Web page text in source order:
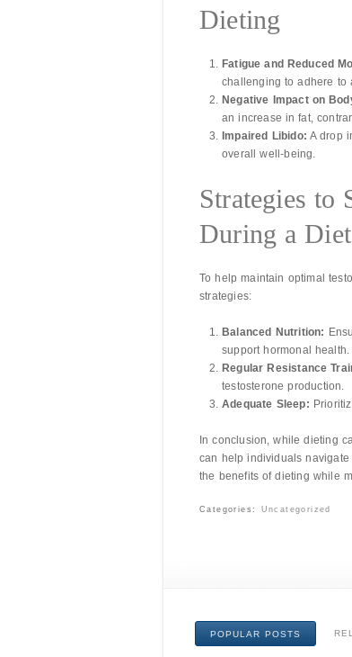
Dieting
Fatigue and Reduced
challenging to adhere to
Negative Impact on
an increase in fat,
Impaired Libido: A drop
overall well-being.
Strategies to
During a Diet
To help maintain optimal
strategies:
Balanced Nutrition:
support hormonal health.
Regular Resistance
testosterone production.
Adequate Sleep:
In conclusion, while dieting
can help individuals
the benefits of dieting while
Categories: Uncategorized
POPULAR POSTS